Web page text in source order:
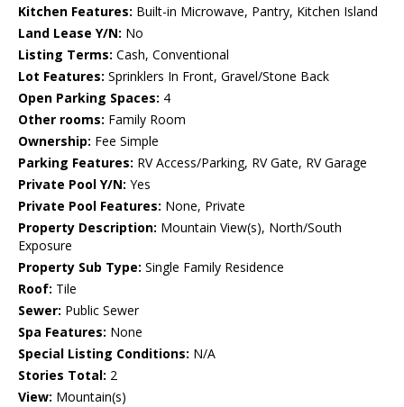
Kitchen Features: Built-in Microwave, Pantry, Kitchen Island
Land Lease Y/N: No
Listing Terms: Cash, Conventional
Lot Features: Sprinklers In Front, Gravel/Stone Back
Open Parking Spaces: 4
Other rooms: Family Room
Ownership: Fee Simple
Parking Features: RV Access/Parking, RV Gate, RV Garage
Private Pool Y/N: Yes
Private Pool Features: None, Private
Property Description: Mountain View(s), North/South
Exposure
Property Sub Type: Single Family Residence
Roof: Tile
Sewer: Public Sewer
Spa Features: None
Special Listing Conditions: N/A
Stories Total: 2
View: Mountain(s)